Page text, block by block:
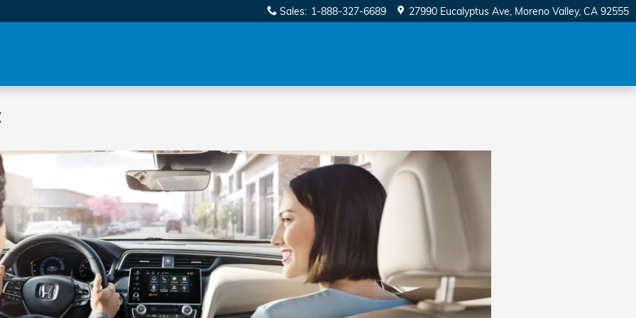
Sales: 1-888-327-6689 27990 Eucalyptus Ave Moreno Valley, CA 92555